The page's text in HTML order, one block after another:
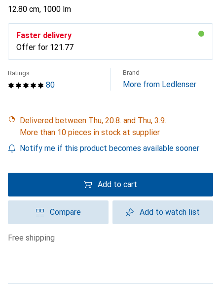
12.80 cm, 1000 lm
Faster delivery
Offer for CHF
121.77
80
Ratings Brand
More from Ledlenser
Delivered between Thu, 20.8. and Thu, 3.9.
More than 10 pieces in stock at supplier
Notify me if this product becomes available sooner
Add to cart
Compare Add to watch list
free shipping